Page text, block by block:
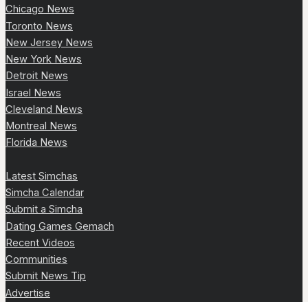
Chicago News
Toronto News
New Jersey News
New York News
Detroit News
Israel News
Cleveland News
Montreal News
Florida News
Latest Simchas
Simcha Calendar
Submit a Simcha
Dating Games Gemach
Recent Videos
Communities
Submit News Tip
Advertise